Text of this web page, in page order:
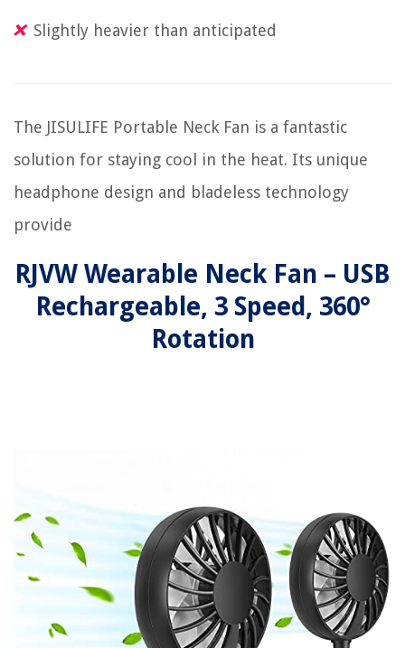
Slightly heavier than anticipated
The JISULIFE Portable Neck Fan is a fantastic
solution for staying cool in the heat. Its unique
headphone design and bladeless technology
provide
RJVW Wearable Neck Fan – USB
Rechargeable, 3 Speed, 360°
Rotation